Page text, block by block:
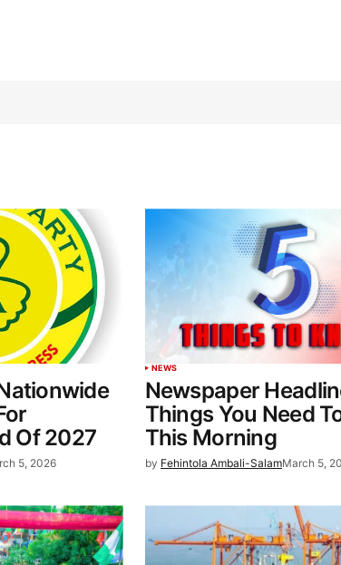
Of 2027
5, 2026
NEWS
Newspaper
Things You Need
This Morning
by Fehintola Ambali-SalamMarch 5,